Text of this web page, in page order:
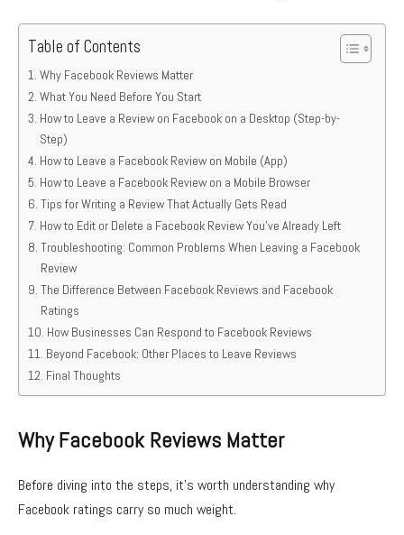
Table of Contents
Why Facebook Reviews Matter
What You Need Before You Start
How to Leave a Review on Facebook on a Desktop (Step-by-
Step)
How to Leave a Facebook Review on Mobile (App)
How to Leave a Facebook Review on a Mobile Browser
Tips for Writing a Review That Actually Gets Read
How to Edit or Delete a Facebook Review You’ve Already Left
Troubleshooting: Common Problems When Leaving a Facebook
Review
The Difference Between Facebook Reviews and Facebook
Ratings
How Businesses Can Respond to Facebook Reviews
Beyond Facebook: Other Places to Leave Reviews
Final Thoughts
Why Facebook Reviews Matter
Before diving into the steps, it’s worth understanding why
Facebook ratings carry so much weight.